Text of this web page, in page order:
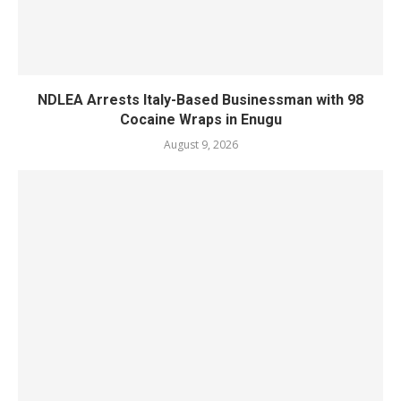
NDLEA Arrests Italy-Based Businessman with 98
Cocaine Wraps in Enugu
August 9, 2026